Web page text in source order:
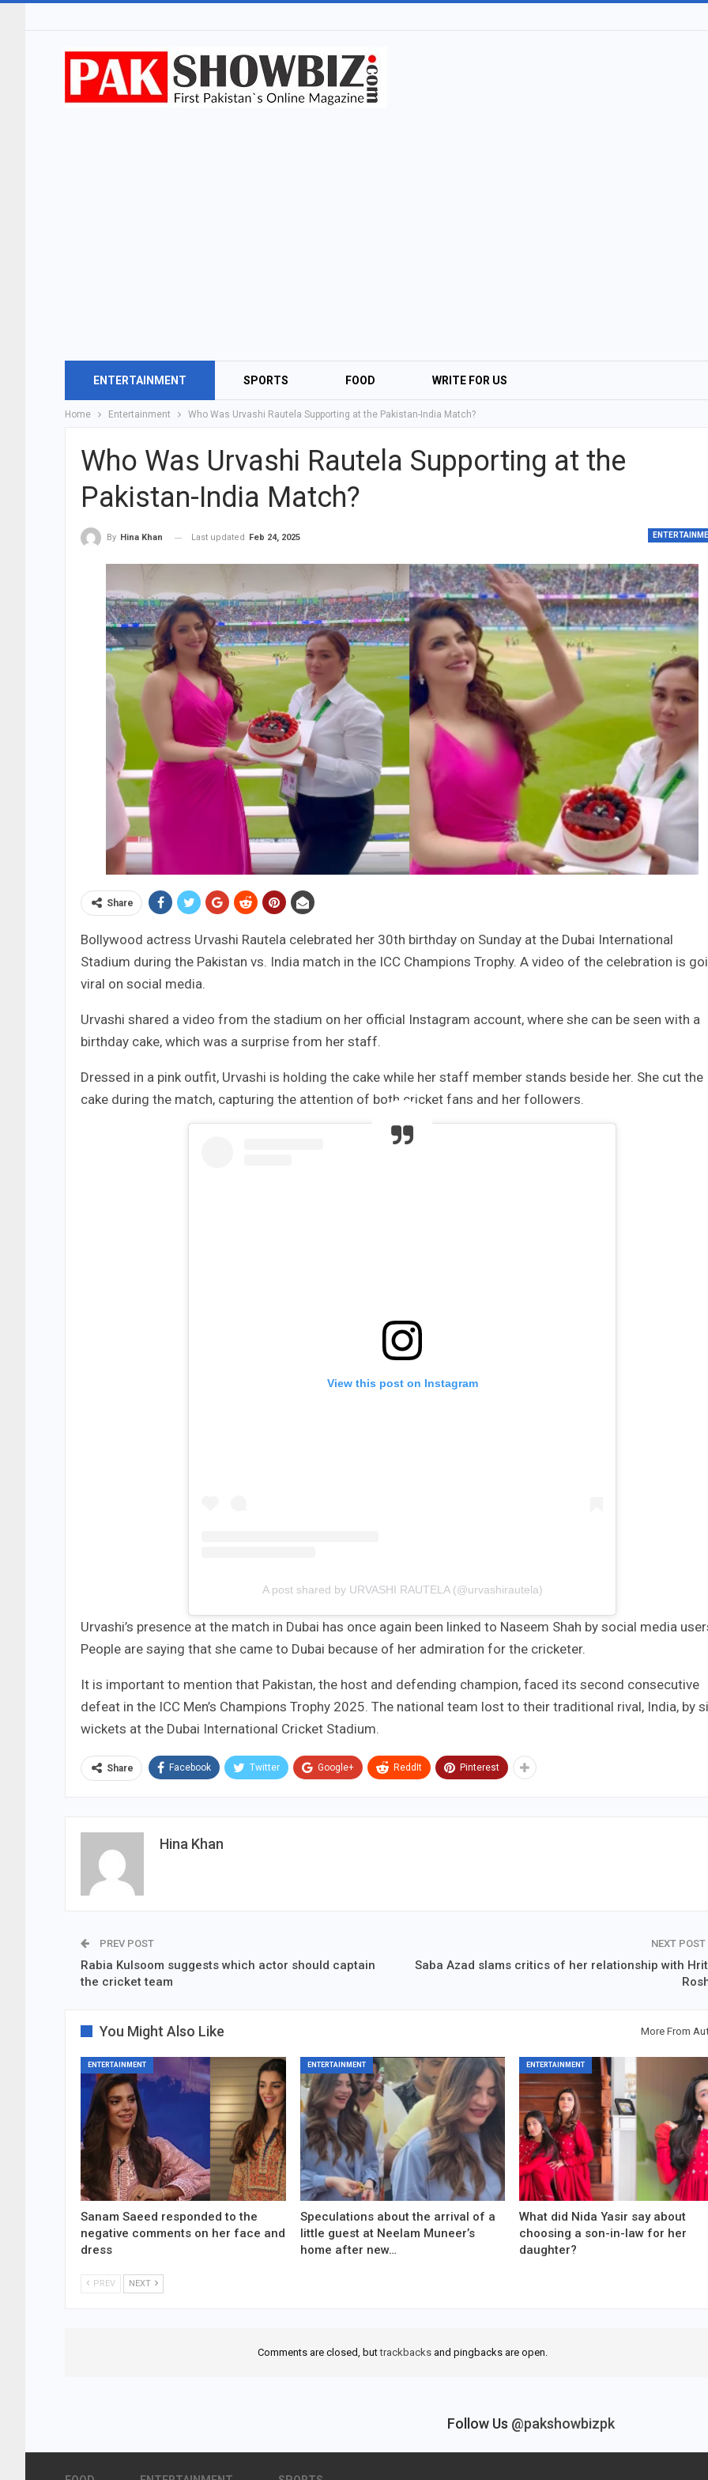
ENTERTAINMENT SPORTS FOOD WRITE FOR US
Home Entertainment Who Was Urvashi Rautela Supporting at the Pakistan-India Match?
Who Was Urvashi Rautela Supporting at the
Pakistan-India Match?
By Hina Khan Last updated Feb 24, 2025
Share
Bollywood actress Urvashi Rautela celebrated her 30th birthday on Sunday at the Dubai International
Stadium during the Pakistan vs. India match in the ICC Champions Trophy. A video of the celebration is
viral on social media.
Urvashi shared a video from the stadium on her official Instagram account, where she can be seen with a
birthday cake, which was a surprise from her staff.
Dressed in a pink outfit, Urvashi is holding the cake while her staff member stands beside her. She cut the
cake during the match, capturing the attention of both cricket fans and her followers.
View this post on Instagram
A post shared by URVASHI RAUTELA (@urvashirautela)
Urvashi’s presence at the match in Dubai has once again been linked to Naseem Shah by social media
People are saying that she came to Dubai because of her admiration for the cricketer.
It is important to mention that Pakistan, the host and defending champion, faced its second consecutive
defeat in the ICC Men’s Champions Trophy 2025. The national team lost to their traditional rival, India, by
wickets at the Dubai International Cricket Stadium.
Share Facebook Twitter Google+ ReddIt Pinterest
Hina Khan
PREV POST
Rabia Kulsoom suggests which actor should captain
the cricket team
NEXT POST
Saba Azad slams critics of her relationship with
You Might Also Like More From
ENTERTAINMENT
Sanam Saeed responded to the
negative comments on her face and
dress
ENTERTAINMENT
Speculations about the arrival of a
little guest at Neelam Muneer’s
home after new…
ENTERTAINMENT
What did Nida Yasir say about
choosing a son-in-law for her
daughter?
PREV NEXT
Comments are closed, buttrackbacksand pingbacks are open.
Follow Us @pakshowbizpk